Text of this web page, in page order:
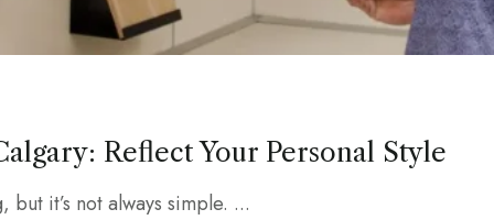
Reflect Your Personal Style
it’s not always simple. ...